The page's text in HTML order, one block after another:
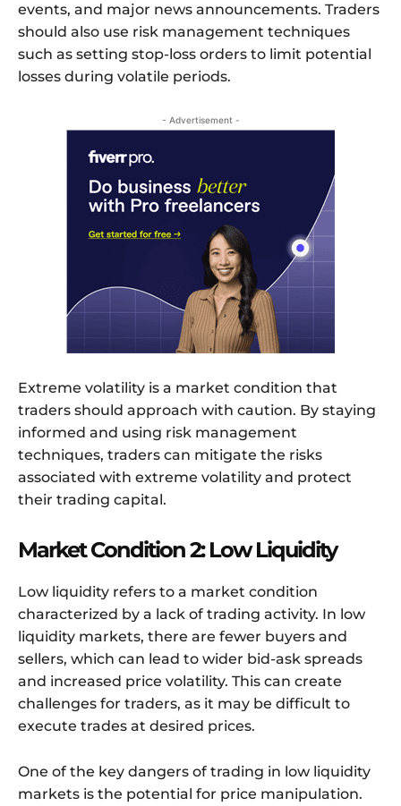
events, and major news announcements. Traders
should also use risk management techniques
such as setting stop-loss orders to limit potential
losses during volatile periods.
- Advertisement -
Extreme volatility is a market condition that
traders should approach with caution. By staying
informed and using risk management
techniques, traders can mitigate the risks
associated with extreme volatility and protect
their trading capital.
Market Condition 2: Low Liquidity
Low liquidity refers to a market condition
characterized by a lack of trading activity. In low
liquidity markets, there are fewer buyers and
sellers, which can lead to wider bid-ask spreads
and increased price volatility. This can create
challenges for traders, as it may be difficult to
execute trades at desired prices.
One of the key dangers of trading in low liquidity
markets is the potential for price manipulation.